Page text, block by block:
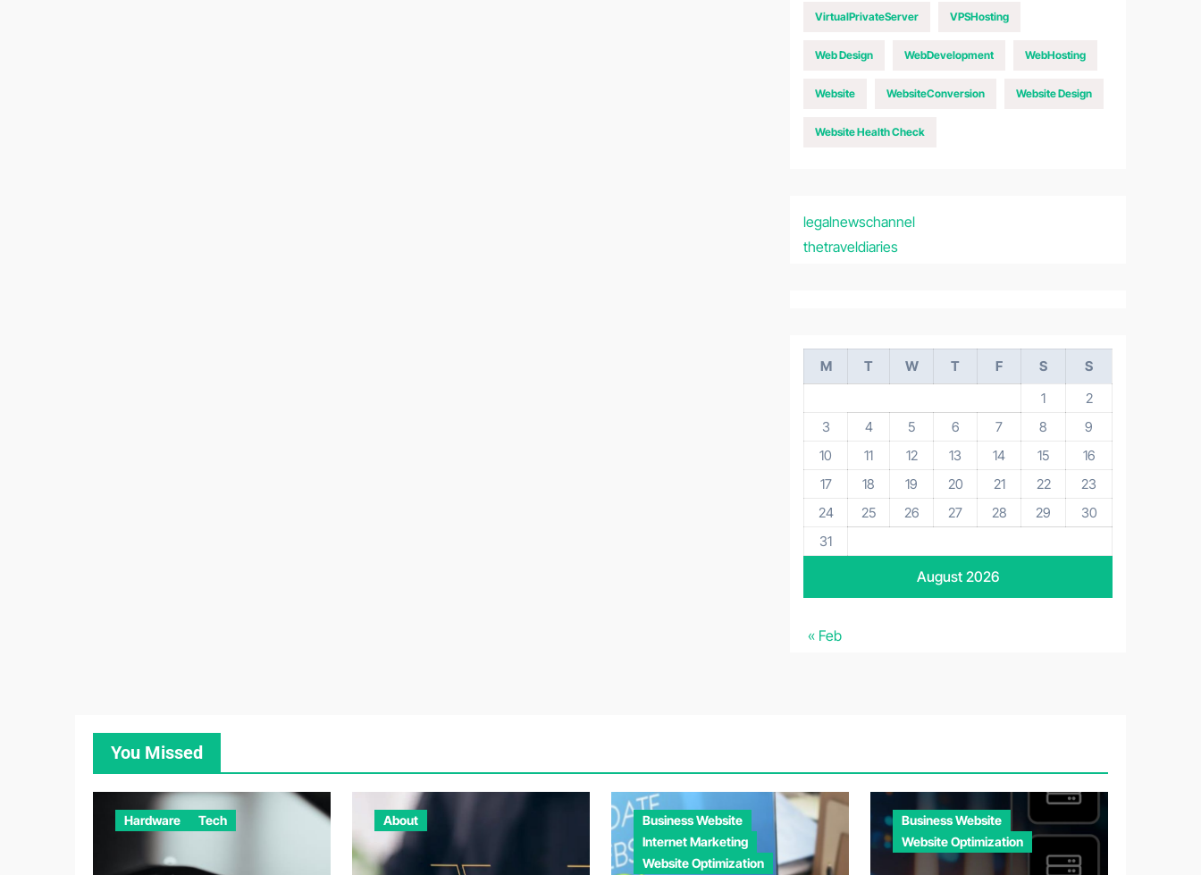
VirtualPrivateServer VPSHosting
Web Design WebDevelopment WebHosting
Website WebsiteConversion Website Design
Website Health Check
legalnewschannel
thetraveldiaries
August 2026
M T W T F S
S
1
2
3
4 5 6 7 8
9
10
11 12 13 14 15
16
17
18 19 20 21 22
23
24
25 26 27 28 29
30
31
« Feb
You Missed
Hardware Tech About
Business Website
Internet Marketing
Website Optimization
Business Website
Website Optimization